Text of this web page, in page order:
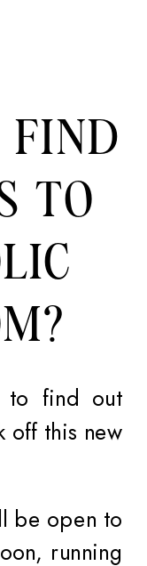
FIND
TO
to find out
off this new
be open to
running